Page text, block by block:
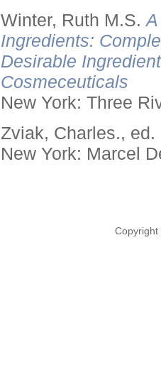
Winter, Ruth M.S.
Ingredients:
Desirable
Cosmeceuticals
New York: Three
Zviak, Charles., ed.
New York: Marcel
Copyright